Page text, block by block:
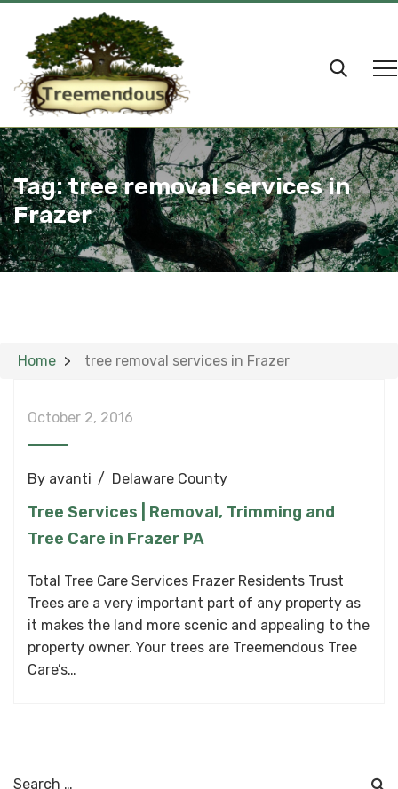
Tag:tree removal services in
Frazer
Home tree removal services in Frazer
October 2, 2016
By avanti Delaware County
Tree Services | Removal, Trimming and
Tree Care in Frazer PA
Total Tree Care Services Frazer Residents Trust
Trees are a very important part of any property as
it makes the land more scenic and appealing to the
property owner. Your trees are Treemendous Tree
Care’s…
Search